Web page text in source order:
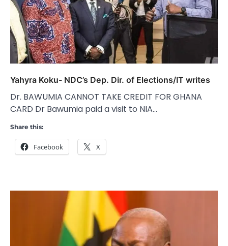
Yahyra Koku- NDC’s Dep. Dir. of Elections/IT writes
Dr. BAWUMIA CANNOT TAKE CREDIT FOR GHANA
CARD Dr Bawumia paid a visit to NIA…
Share this:
Facebook X